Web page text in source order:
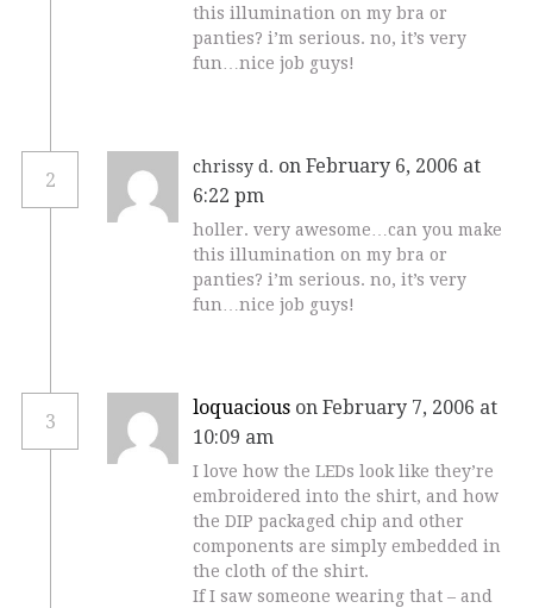
this illumination on my bra or
panties? i’m serious. no, it’s very
fun…nice job guys!
2
chrissy d. on February 6, 2006 at
6:22 pm
holler. very awesome…can you make
this illumination on my bra or
panties? i’m serious. no, it’s very
fun…nice job guys!
3
loquacious on February 7, 2006 at
10:09 am
I love how the LEDs look like they’re
embroidered into the shirt, and how
the DIP packaged chip and other
components are simply embedded in
the cloth of the shirt.
If I saw someone wearing that – and